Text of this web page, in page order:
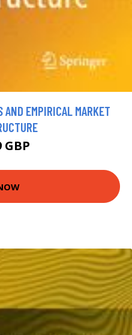
AND EMPIRICAL MARKET
GBP